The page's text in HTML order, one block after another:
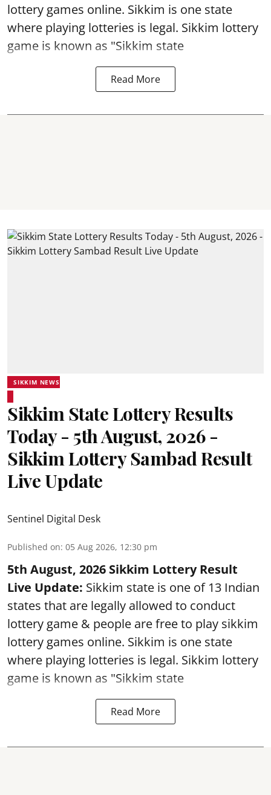
lottery games online. Sikkim is one state
where playing lotteries is legal. Sikkim lottery
game is known as "Sikkim state
Read More
SIKKIM NEWS
Sikkim State Lottery Results
Today - 5th August, 2026 -
Sikkim Lottery Sambad Result
Live Update
Sentinel Digital Desk
Published on: 05 Aug 2026, 12:30 pm
5th August, 2026 Sikkim Lottery Result
Live Update: Sikkim state is one of 13 Indian
states that are legally allowed to conduct
lottery game & people are free to play sikkim
lottery games online. Sikkim is one state
where playing lotteries is legal. Sikkim lottery
game is known as "Sikkim state
Read More